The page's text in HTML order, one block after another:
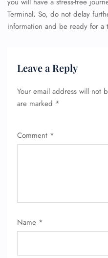
Terminal. So, do not delay
information and be ready for a
Leave a Reply
Your email address will not
are marked *
Comment *
Name *